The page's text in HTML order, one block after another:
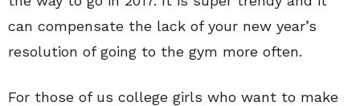
can compensate the lack of your new year’s
resolution of going to the gym more often.
For those of us college girls who want to make